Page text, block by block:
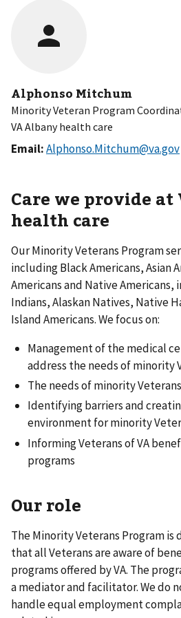
Alphonso Mitchum
Minority Veteran Program
VA Albany health care
Email:Alphonso.Mitchum@va.gov
Care we provide
health care
Our Minority Veterans Program
including Black Americans, Asian
Americans and Native Americans,
Indians, Alaskan Natives, Native
Island Americans. We focus on:
Management of the medical
address the needs of minority
The needs of minority
Identifying barriers and
environment for minority
Informing Veterans of VA
programs
Our role
The Minority Veterans Program
that all Veterans are aware of
programs offered by VA. The
a mediator and facilitator. We do
handle equal employment